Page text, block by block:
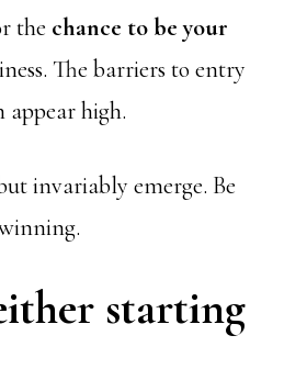
the chance to be your
The barriers to entry
appear high.
invariably emerge. Be
starting